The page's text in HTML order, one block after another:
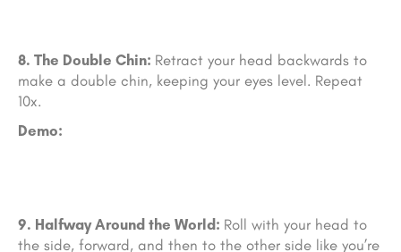
8. The Double Chin: Retract your head backwards to
make a double chin, keeping your eyes level. Repeat
10x.
Demo:
9. Halfway Around the World: Roll with your head to
the side, forward, and then to the other side like you’re